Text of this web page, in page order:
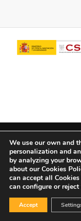
We use our own and
personalization and
by analyzing your
about our Cookies
can accept all
can configure or
Accept